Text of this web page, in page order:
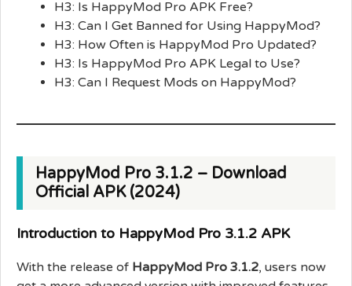
H3: Is HappyMod Pro APK Free?
H3: Can I Get Banned for Using HappyMod?
H3: How Often is HappyMod Pro Updated?
H3: Is HappyMod Pro APK Legal to Use?
H3: Can I Request Mods on HappyMod?
HappyMod Pro 3.1.2 – Download
Official APK (2024)
Introduction to HappyMod Pro 3.1.2 APK
With the release of HappyMod Pro 3.1.2, users now